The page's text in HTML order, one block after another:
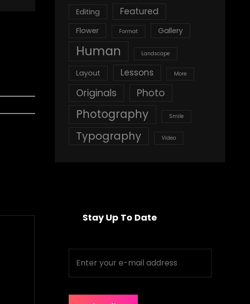
Editing Featured
Flower Format Gallery
Human Landscape
Layout Lessons More
Originals Photo
Photography Smile
Typography Video
Stay Up To Date
your
mail